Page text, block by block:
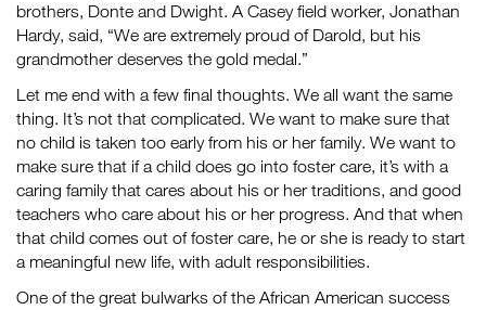
brothers, Donte and Dwight. A Casey field worker, Jonathan
Hardy, said, “We are extremely proud of Darold, but his
grandmother deserves the gold medal.”
Let me end with a few final thoughts. We all want the same
thing. It’s not that complicated. We want to make sure that
no child is taken too early from his or her family. We want to
make sure that if a child does go into foster care, it’s with a
caring family that cares about his or her traditions, and good
teachers who care about his or her progress. And that when
that child comes out of foster care, he or she is ready to start
a meaningful new life, with adult responsibilities.
One of the great bulwarks of the African American success